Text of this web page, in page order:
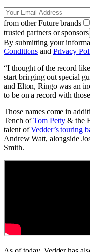
from other Future brands
trusted partners or sponsors
By submitting your
Conditions and Privacy
“I thought of the record
start bringing out special
and Elton, Ringo was an
to be on a record with
Those names come in
Tench ofTom Petty & the
talent ofVedder’s touring
Andrew Watt, alongside
Smith.
As of today, Vedder has